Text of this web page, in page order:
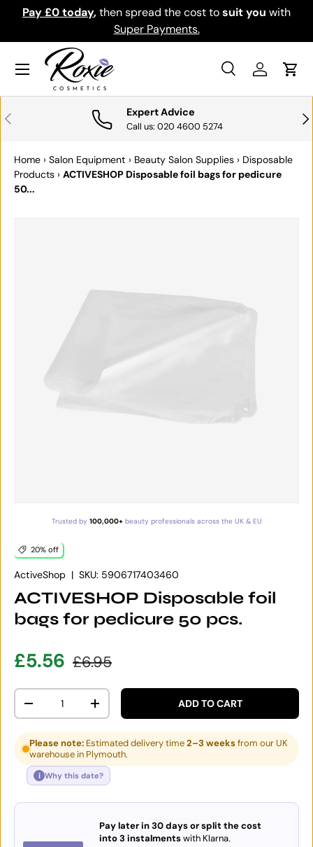
SKIP TO CONTENT
Pay £0 today,then spread the cost tosuit you with
Super Payments.
Search
SearchLog inCart
Menu
PREVIOUS Expert Advice
Call us: 020 4600 5274
Home › Salon Equipment › Beauty Salon Supplies › Disposable
Products › ACTIVESHOP Disposable foil bags for pedicure
50...
Trusted by 100,000+beauty professionals across the UK & EU
20% off
ActiveShop | SKU: 5906717403460
ACTIVESHOP Disposable foil
bags for pedicure 50 pcs.
Sale price
£5.56 Regular price
£6.95
Qty
DECREASE QUANTITYINCREASE QUANTITYADD TO CART
Please note: Estimated delivery time2–3 weeksfrom our UK
warehouse in Plymouth.
i Why this date?
Pay later in 30 days or split the cost
into 3 instalmentswith Klarna.